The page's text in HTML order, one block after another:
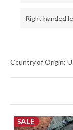
Right handed
Country of Origin:
SALE